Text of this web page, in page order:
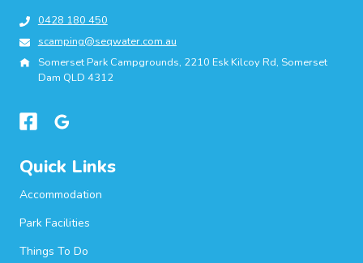
0428 180 450
scamping@seqwater.com.au
Somerset Park Campgrounds, 2210 Esk Kilcoy Rd, Somerset
Dam QLD 4312
Quick Links
Accommodation
Park Facilities
Things To Do